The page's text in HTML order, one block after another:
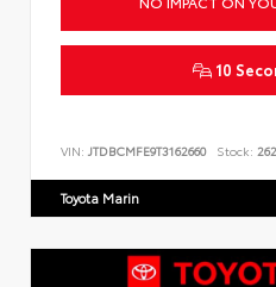
10
VIN: JTDBCMFE9T3162660 Stock:
Toyota Marin